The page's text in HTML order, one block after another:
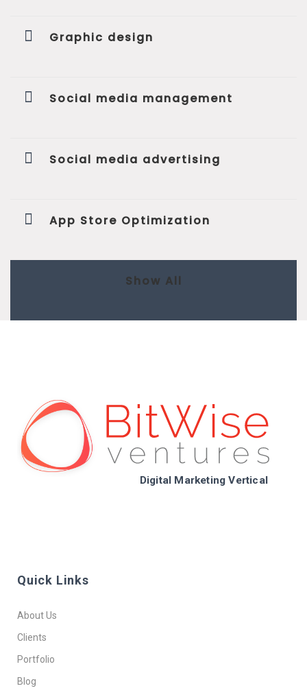
Graphic design
Social media management
Social media advertising
App Store Optimization
Show All
Digital Marketing Vertical
Quick Links
About Us
Clients
Portfolio
Blog